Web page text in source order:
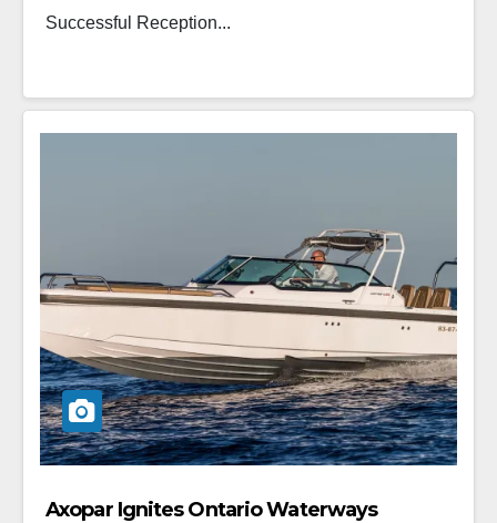
Successful Reception...
Axopar Ignites Ontario Waterways